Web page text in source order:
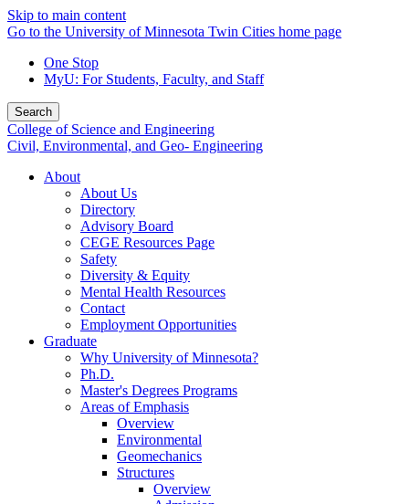
Skip to main content
Go to the University of Minnesota Twin Cities home page
One Stop
MyU: For Students, Faculty, and Staff
Search
College of Science and Engineering
Civil, Environmental, and Geo- Engineering
About
About Us
Directory
Advisory Board
CEGE Resources Page
Safety
Diversity & Equity
Mental Health Resources
Contact
Employment Opportunities
Graduate
Why University of Minnesota?
Ph.D.
Master's Degrees Programs
Areas of Emphasis
Overview
Environmental
Geomechanics
Structures
Overview